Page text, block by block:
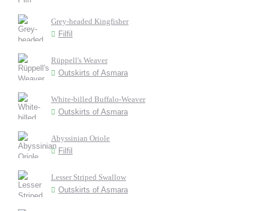
Grey-headed Kingfisher
Filfil
Rüppell's Weaver
Outskirts of Asmara
White-billed Buffalo-Weaver
Outskirts of Asmara
Abyssinian Oriole
Filfil
Lesser Striped Swallow
Outskirts of Asmara